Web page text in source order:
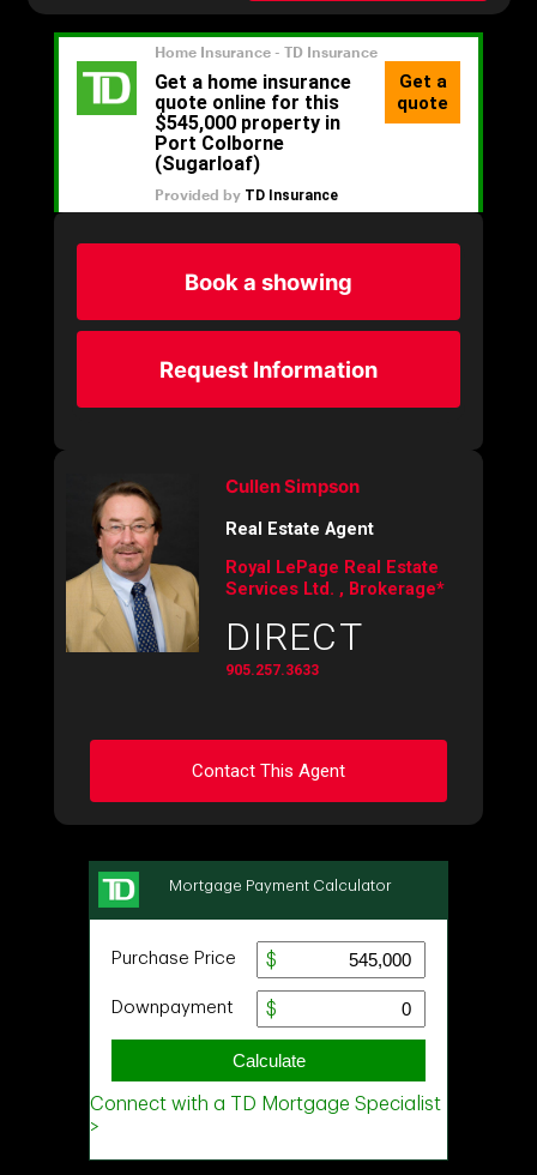
Book a showing
Request Information
Cullen Simpson
Real Estate Agent
Royal LePage Real Estate
Services Ltd. , Brokerage*
DIRECT
905.257.3633
Contact This Agent
Ask about this property
and
Phone
Message